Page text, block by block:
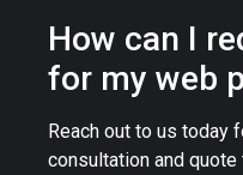
How can I
for my web
Reach out to us today
consultation and